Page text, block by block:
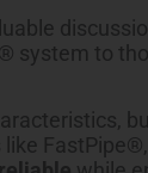
system to